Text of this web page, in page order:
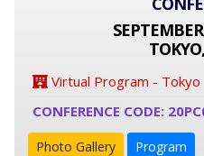
Virtual Program - Tokyo
CONFERENCE CODE:
Photo Gallery Program